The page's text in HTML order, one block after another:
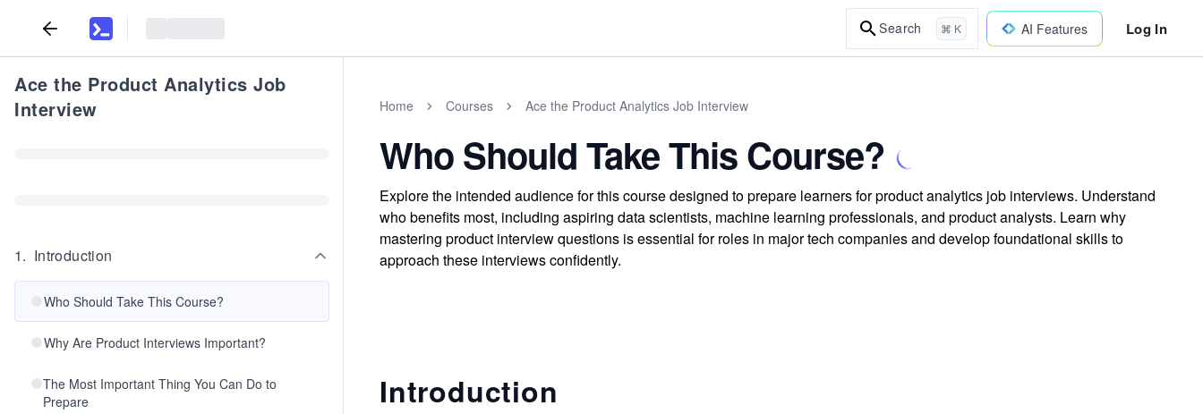
Search ⌘ K AI Features Log In
Ace the Product Analytics Job
Interview
1. Introduction
Who Should Take This Course?
Why Are Product Interviews Important?
The Most Important Thing You Can Do to
Prepare
Home Courses Ace the Product Analytics Job Interview
Who Should Take This Course?
Explore the intended audience for this course designed to prepare learners for product analytics job interviews. Understand
who benefits most, including aspiring data scientists, machine learning professionals, and product analysts. Learn why
mastering product interview questions is essential for roles in major tech companies and develop foundational skills to
approach these interviews confidently.
Introduction